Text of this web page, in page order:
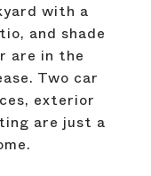
with a
and shade
are in the
Two car
exterior
are just a